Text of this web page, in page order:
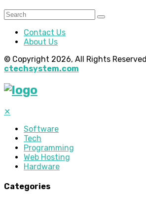
Contact Us
About Us
© Copyright 2026, All Rights Reserved
ctechsystem.com
✕
Software
Tech
Programming
Web Hosting
Hardware
Categories